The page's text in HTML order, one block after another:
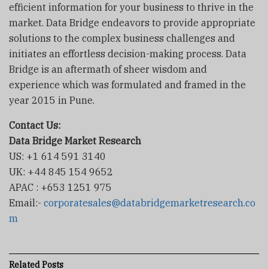
efficient information for your business to thrive in the
market. Data Bridge endeavors to provide appropriate
solutions to the complex business challenges and
initiates an effortless decision-making process. Data
Bridge is an aftermath of sheer wisdom and
experience which was formulated and framed in the
year 2015 in Pune.
Contact Us:
Data Bridge Market Research
US: +1 614 591 3140
UK: +44 845 154 9652
APAC : +653 1251 975
Email:- corporatesales@databridgemarketresearch.co
m
RelatedPosts